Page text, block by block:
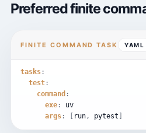
Preferred finite
FINITE COMMAND TASK YAML
tasks :
test :
command :
exe :
uv
args : run, pytest